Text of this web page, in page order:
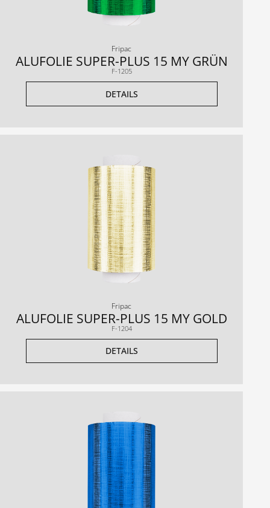
Fripac
ALUFOLIE SUPER-PLUS 15 MY GRÜN
F-1205
DETAILS
Fripac
ALUFOLIE SUPER-PLUS 15 MY GOLD
F-1204
DETAILS